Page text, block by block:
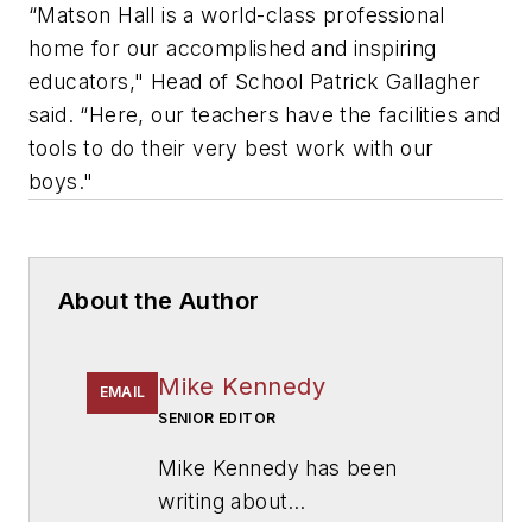
“Matson Hall is a world-class professional
home for our accomplished and inspiring
educators," Head of School Patrick Gallagher
said. “Here, our teachers have the facilities and
tools to do their very best work with our
boys."
About the Author
EMAIL Mike Kennedy
SENIOR EDITOR
Mike Kennedy has been
writing about